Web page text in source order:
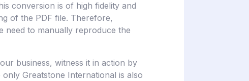
conversion is of high fidelity and
of the PDF file. Therefore,
need to manually reproduce the
business, witness it in action by
only Greatstone International is also